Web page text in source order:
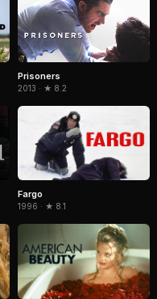
Prisoners
2013 · ★ 8.2
Fargo
1996 · ★ 8.1